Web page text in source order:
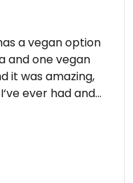
a vegan option
and one vegan
it was amazing,
ever had and
a bit on the